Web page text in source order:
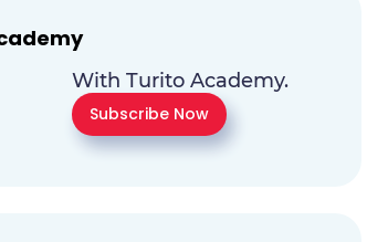
With Turito Academy.
Subscribe Now